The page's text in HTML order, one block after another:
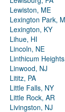
Lewiston, ME
Lexington Park,
Lexington, KY
Lihue, HI
Lincoln, NE
Linthicum
Linwood, NJ
Lititz, PA
Little Falls, NY
Little Rock, AR
Livingston, NJ